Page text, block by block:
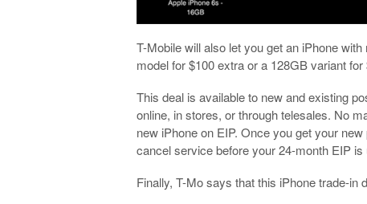
T-Mobile will also let you get an iPhone
model for $100 extra or a 128GB variant for
This deal is available to new and existing
online, in stores, or through telesales. No
new iPhone on EIP. Once you get your
cancel service before your 24-month EIP is
Finally, T-Mo says that this iPhone trade-in